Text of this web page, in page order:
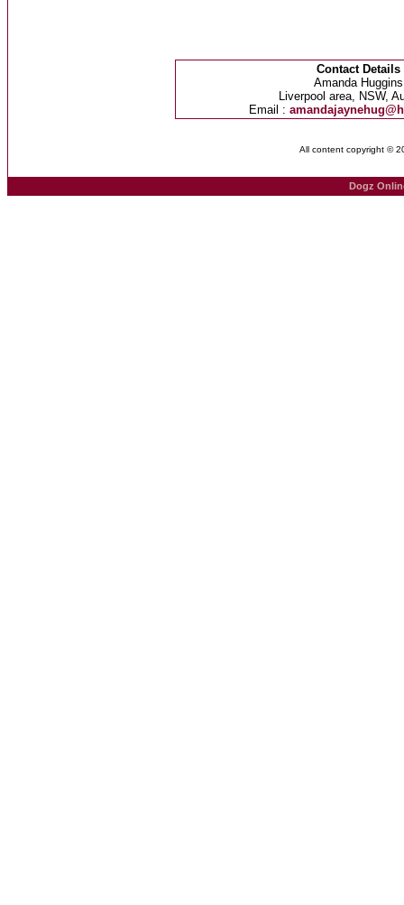
Contact Details
Amanda Huggins
Liverpool area, NSW,
Email :
All content copyright ©
Dogz